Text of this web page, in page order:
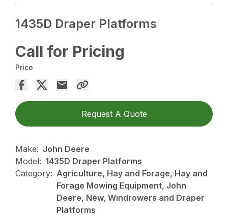
1435D Draper Platforms
Call for Pricing
Price
Request A Quote
Make: John Deere
Model: 1435D Draper Platforms
Category: Agriculture, Hay and Forage, Hay and
Forage Mowing Equipment, John
Deere, New, Windrowers and Draper
Platforms